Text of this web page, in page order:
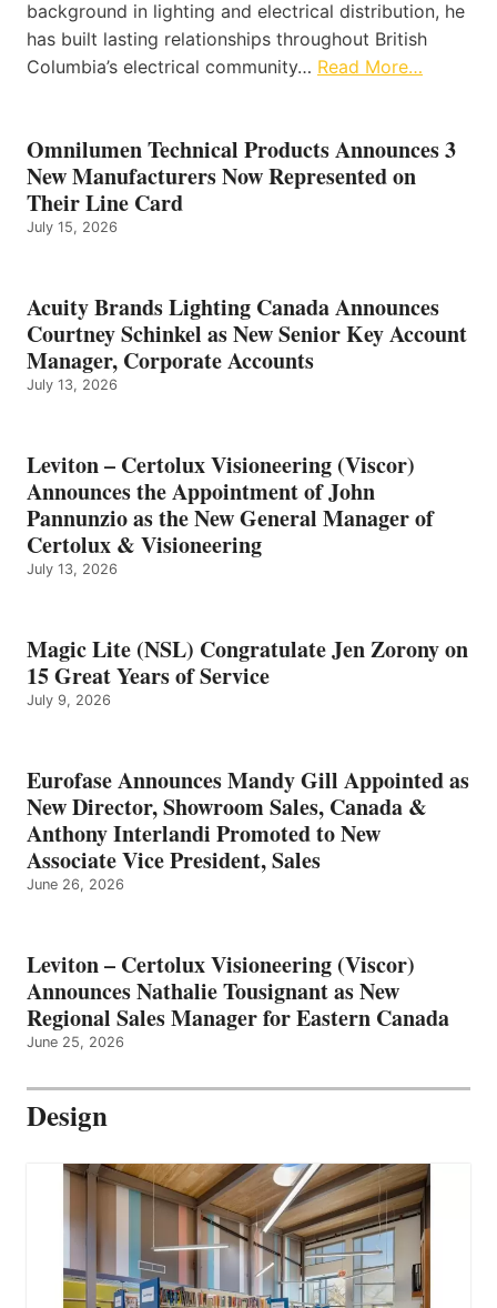
background in lighting and electrical distribution, he
has built lasting relationships throughout British
Columbia’s electrical community… Read More…
Omnilumen Technical Products Announces 3
New Manufacturers Now Represented on
Their Line Card
July 15, 2026
Acuity Brands Lighting Canada Announces
Courtney Schinkel as New Senior Key Account
Manager, Corporate Accounts
July 13, 2026
Leviton – Certolux Visioneering (Viscor)
Announces the Appointment of John
Pannunzio as the New General Manager of
Certolux & Visioneering
July 13, 2026
Magic Lite (NSL) Congratulate Jen Zorony on
15 Great Years of Service
July 9, 2026
Eurofase Announces Mandy Gill Appointed as
New Director, Showroom Sales, Canada &
Anthony Interlandi Promoted to New
Associate Vice President, Sales
June 26, 2026
Leviton – Certolux Visioneering (Viscor)
Announces Nathalie Tousignant as New
Regional Sales Manager for Eastern Canada
June 25, 2026
Design